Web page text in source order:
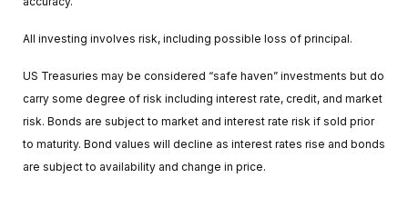
All investing involves risk, including possible loss of principal.
US Treasuries may be considered “safe haven” investments but do
carry some degree of risk including interest rate, credit, and market
risk. Bonds are subject to market and interest rate risk if sold prior
to maturity. Bond values will decline as interest rates rise and bonds
are subject to availability and change in price.